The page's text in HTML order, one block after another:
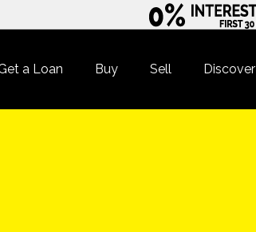
a Loan Buy Sell Discover